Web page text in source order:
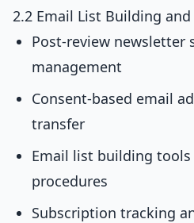
2.2 Email List Building
Post-review newsletter
management
Consent-based email
transfer
Email list building
procedures
Subscription tracking